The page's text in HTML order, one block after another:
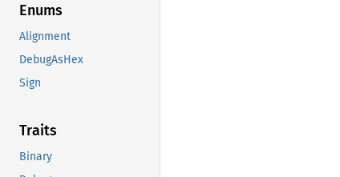
Enums
Alignment
DebugAsHex
Sign
Traits
Binary